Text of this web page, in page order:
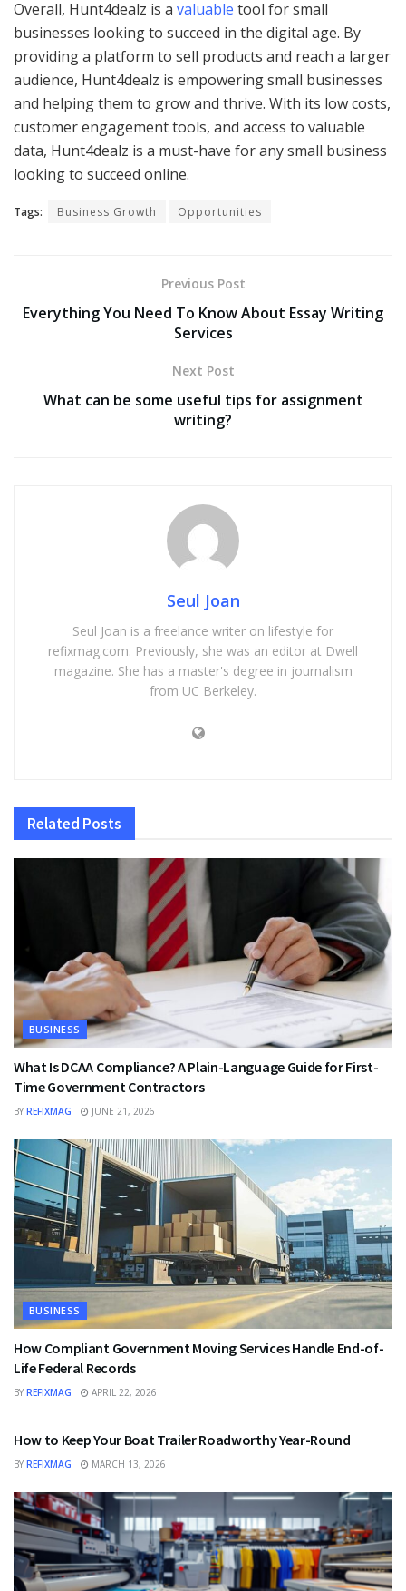
Overall, Hunt4dealz is a valuable tool for small
businesses looking to succeed in the digital age. By
providing a platform to sell products and reach a larger
audience, Hunt4dealz is empowering small businesses
and helping them to grow and thrive. With its low costs,
customer engagement tools, and access to valuable
data, Hunt4dealz is a must-have for any small business
looking to succeed online.
Tags: Business Growth Opportunities
Previous Post
Everything You Need To Know About Essay Writing
Services
Next Post
What can be some useful tips for assignment
writing?
Seul Joan
Seul Joan is a freelance writer on lifestyle for
refixmag.com. Previously, she was an editor at Dwell
magazine. She has a master's degree in journalism
from UC Berkeley.
Related Posts
BUSINESS
What Is DCAA Compliance? A Plain-Language Guide for First-
Time Government Contractors
BY REFIXMAG JUNE 21, 2026
BUSINESS
How Compliant Government Moving Services Handle End-of-
Life Federal Records
BY REFIXMAG APRIL 22, 2026
How to Keep Your Boat Trailer Roadworthy Year-Round
BY REFIXMAG MARCH 13, 2026